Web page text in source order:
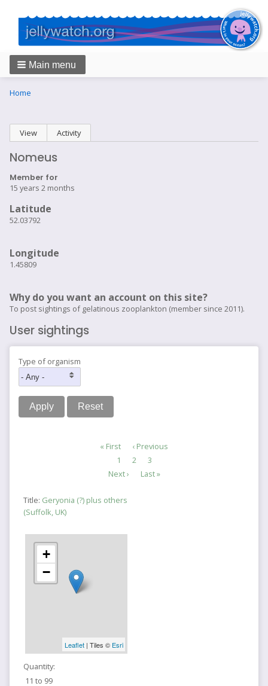
Main menu
Breadcrumbs
You
Home
Primary
tabs
View (active tab)
Activity
Nomeus
Member for
15 years 2 months
Latitude
52.03792
Longitude
1.45809
Why do you want an account on this site?
To post sightings of gelatinous zooplankton (member since 2011).
User sightings
Type of organism
First
« First
Previous
page
‹ Previous
Page
1
Current
page
2 Page
3
Next
Next ›
Last
Last »
Title: Geryonia (?) plus others
(Suffolk, UK)
+
−
Leaflet| Tiles © Esri
Quantity:
11 to 99